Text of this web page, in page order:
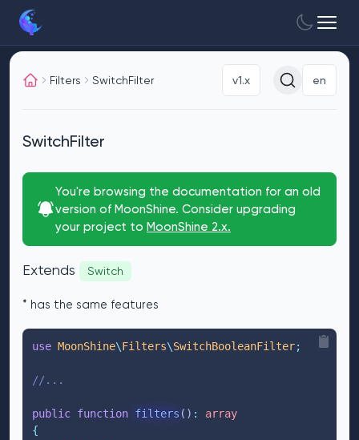
Filters SwitchFilter v1.x en
SwitchFilter
You're browsing the documentation for an old
version of MoonShine. Consider upgrading
your project to MoonShine 2.x.
Extends Switch
* has the same features
use MoonShine\Filters\SwitchBooleanFilter;
//...
public function filters () :
array
{